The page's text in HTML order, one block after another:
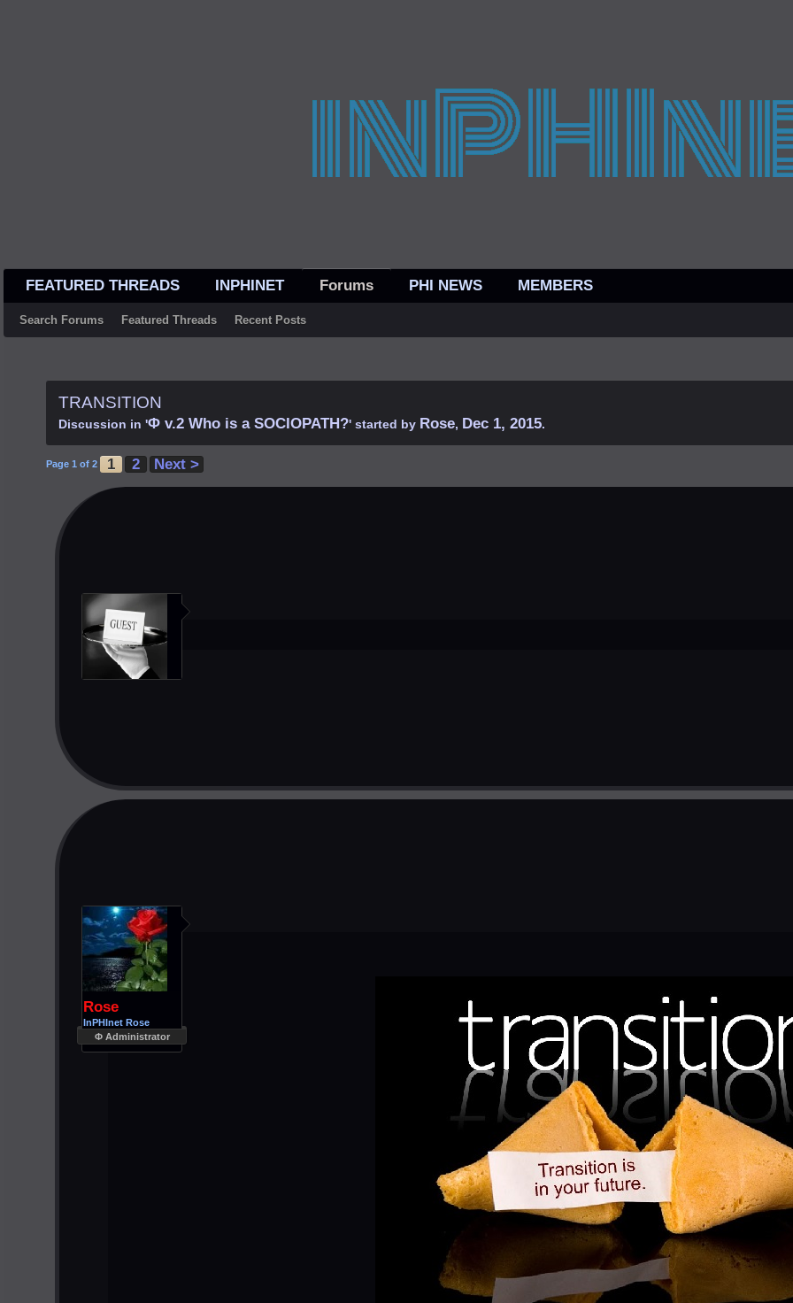
FEATURED THREADS INPHINET Forums
Search Forums Featured Threads Recent Posts
PHI NEWS MEMBERS
TRANSITION
Discussion in 'Φ v.2 Who is a SOCIOPATH?' started by Rose, Dec 1, 2015.
Page 1 of 2 1 2 Next >
Rose
InPHInet Rose
Φ Administrator